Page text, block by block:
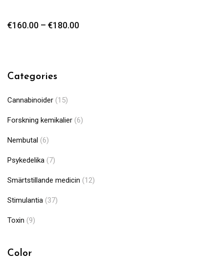
€160.00 – €180.00
Categories
Cannabinoider (15)
Forskning kemikalier (6)
Nembutal (6)
Psykedelika (7)
Smärtstillande medicin (12)
Stimulantia (37)
Toxin (9)
Color